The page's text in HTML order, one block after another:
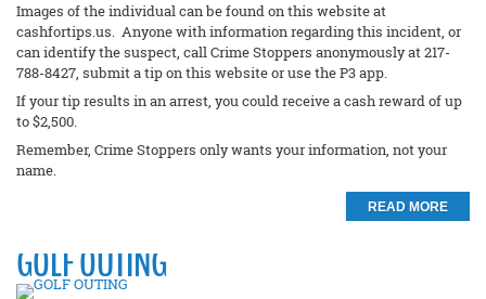
Images of the individual can be found on this website at
cashfortips.us. Anyone with information regarding this incident, or
can identify the suspect, call Crime Stoppers anonymously at 217-
788-8427, submit a tip on this website or use the P3 app.
If your tip results in an arrest, you could receive a cash reward of up
to $2,500.
Remember, Crime Stoppers only wants your information, not your
name.
READ MORE
GOLF OUTING